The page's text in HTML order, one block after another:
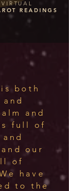
READINGS
both
and
full of
our
of
have
to the